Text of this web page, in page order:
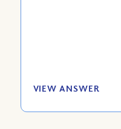
VIEW ANSWER